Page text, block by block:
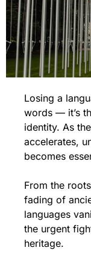
Losing a
words — it’s
identity. As
accelerates,
becomes
From the
fading of
languages
the urgent
heritage.